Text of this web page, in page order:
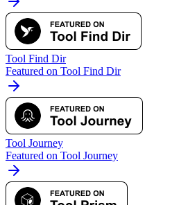
Tool Find Dir
Featured on Tool Find Dir
Tool Journey
Featured on Tool Journey